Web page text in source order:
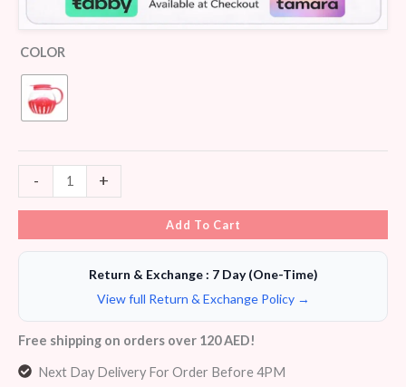
COLOR
- +
Add To Cart
Return & Exchange : 7 Day (One-Time)
View full Return & Exchange Policy →
Free shipping on orders over 120 AED!
Next Day Delivery For Order Before 4PM